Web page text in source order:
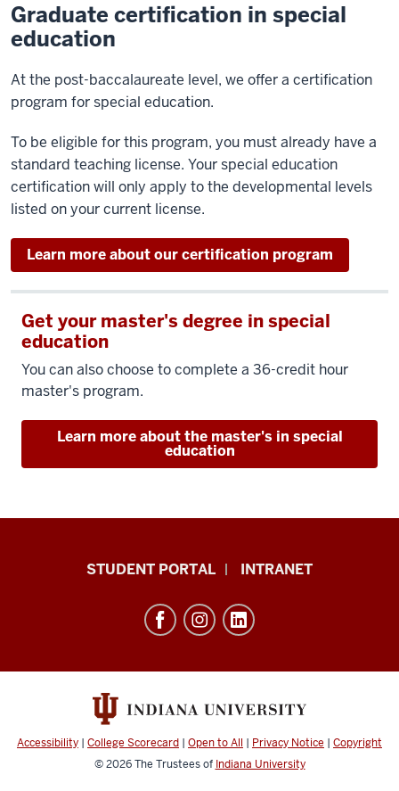
Graduate certification in special
education
At the post-baccalaureate level, we offer a certification
program for special education.
To be eligible for this program, you must already have a
standard teaching license. Your special education
certification will only apply to the developmental levels
listed on your current license.
Learn more about our certification program
Get your master's degree in special
education
You can also choose to complete a 36-credit hour
master's program.
Learn more about the master's in special
education
School
and
channels
STUDENT PORTAL INTRANET
Accessibility | College Scorecard | Open to All | Privacy Notice | Copyright
© 2026The Trustees of Indiana University